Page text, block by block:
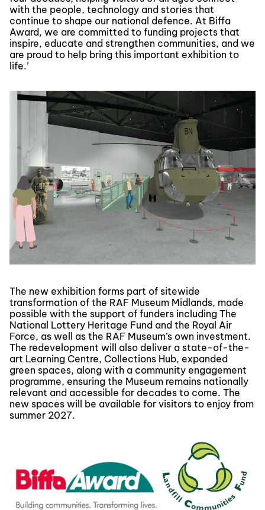
with the people, technology and stories that
continue to shape our national defence. At Biffa
Award, we are committed to funding projects that
inspire, educate and strengthen communities, and we
are proud to help bring this important exhibition to
life.’
The new exhibition forms part of sitewide
transformation of the RAF Museum Midlands, made
possible with the support of funders including The
National Lottery Heritage Fund and the Royal Air
Force, as well as the RAF Museum’s own investment.
The redevelopment will also deliver a state-of-the-
art Learning Centre, Collections Hub, expanded
green spaces, along with a community engagement
programme, ensuring the Museum remains nationally
relevant and accessible for decades to come. The
new spaces will be available for visitors to enjoy from
summer 2027.